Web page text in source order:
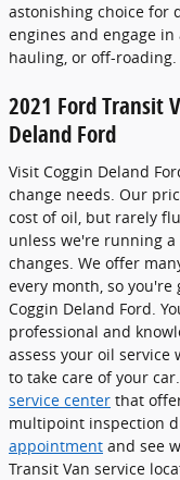
astonishing choice for
engines and engage
hauling, or off-roading.
2021 Ford Transit
Deland Ford
Visit Coggin Deland
change needs. Our
cost of oil, but rarely
unless we're running a
changes. We offer
every month, so
Coggin Deland Ford.
professional and
assess your oil
to take care of your
service center that
multipoint inspection
appointment and see
Transit Van service